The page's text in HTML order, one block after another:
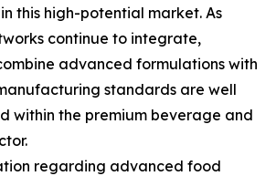
this high-potential market. As
continue to integrate,
advanced formulations with
standards are well
within the premium beverage and
regarding advanced food